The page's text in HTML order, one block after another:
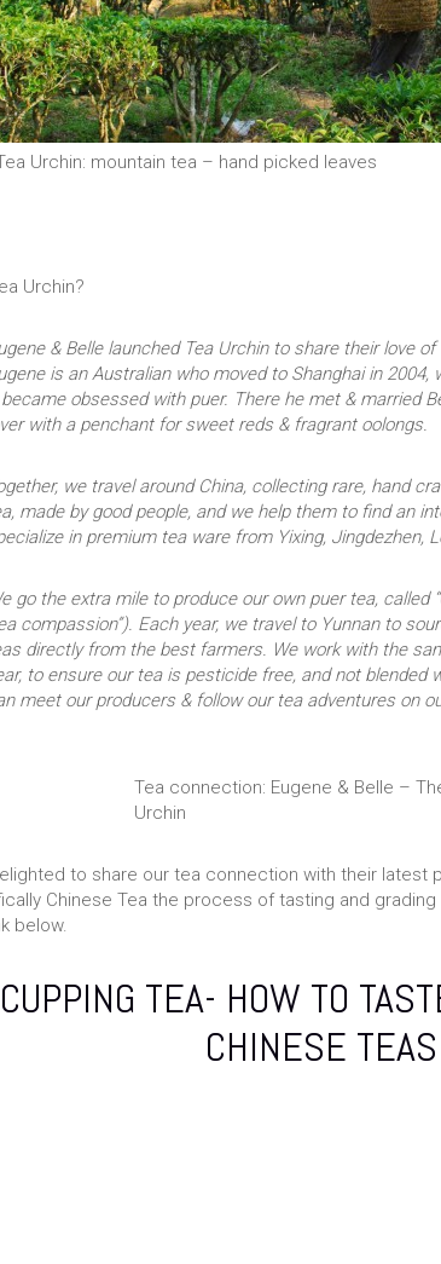
Urchin: mountain tea – hand picked leaves
Urchin?
& Belle launched Tea Urchin to share their love
is an Australian who moved to Shanghai in
obsessed with puer. There he met & married
with a penchant for sweet reds & fragrant oolongs.
we travel around China, collecting rare, hand
made by good people, and we help them to find an
in premium tea ware from Yixing, Jingdezhen,
go the extra mile to produce our own puer tea, called
compassion”). Each year, we travel to Yunnan to
directly from the best farmers. We work with the
to ensure our tea is pesticide free, and not blended
meet our producers & follow our tea adventures on
Tea connection: Eugene & Belle –
Urchin
to share our tea connection with their latest
Chinese Tea the process of tasting and
below.
CUPPING TEA- HOW TO
CHINESE TEAS